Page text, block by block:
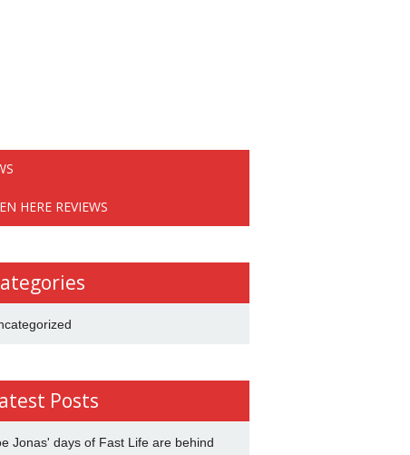
HERE REVIEWS
Posts
Jonas' days of Fast Life are behind